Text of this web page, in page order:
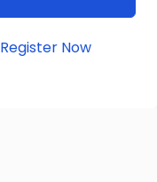
Register Now